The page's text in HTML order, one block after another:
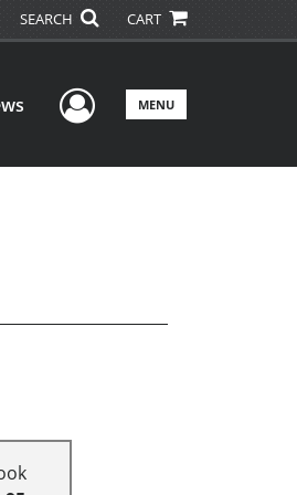
SEARCH CART
User Menu
MENU